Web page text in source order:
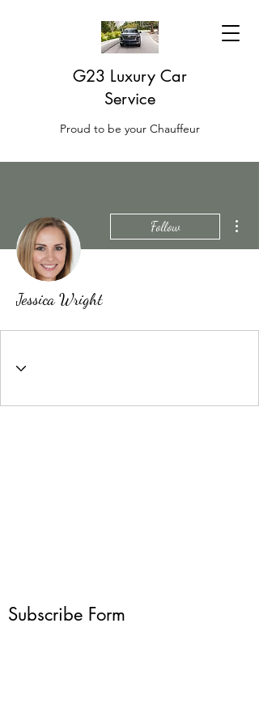
G23 Luxury Car
Service
Proud to be your Chauffeur
Follow
Jessica Wright
Subscribe Form